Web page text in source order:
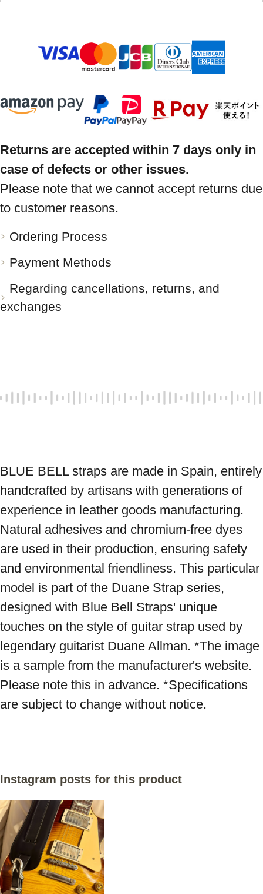
Returns are accepted within 7 days only in
case of defects or other issues.
Please note that we cannot accept returns due
to customer reasons.
Ordering Process
Payment Methods
Regarding cancellations, returns, and
exchanges
BLUE BELL straps are made in Spain, entirely
handcrafted by artisans with generations of
experience in leather goods manufacturing.
Natural adhesives and chromium-free dyes
are used in their production, ensuring safety
and environmental friendliness. This particular
model is part of the Duane Strap series,
designed with Blue Bell Straps' unique
touches on the style of guitar strap used by
legendary guitarist Duane Allman. *The image
is a sample from the manufacturer's website.
Please note this in advance. *Specifications
are subject to change without notice.
Instagram posts for this product